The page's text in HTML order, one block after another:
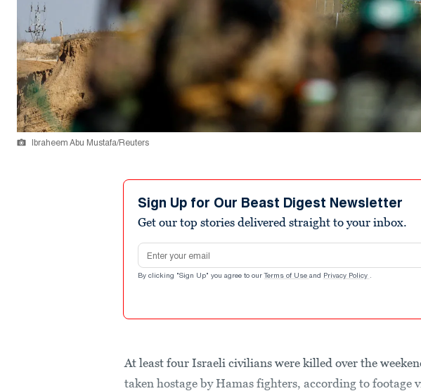
Ibraheem Abu Mustafa/Reuters
Sign Up for Our Beast Digest Newsletter
Get our top stories delivered straight to your inbox.
Email address
By clicking "Sign Up" you agree to our Terms of Use and Privacy Policy .
At least four Israeli civilians were killed over the
taken hostage by Hamas fighters, according to footage